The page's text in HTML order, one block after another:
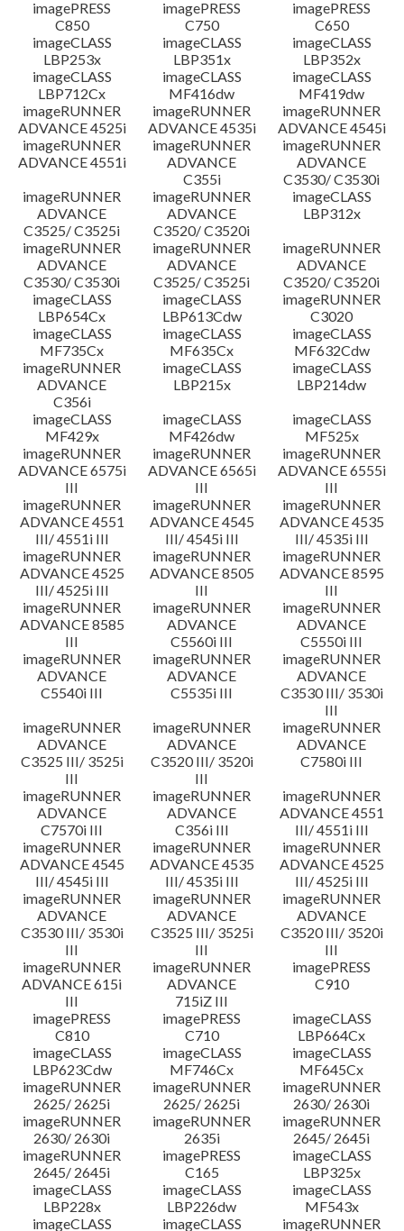
imagePRESS
C850
imagePRESS
C750
imagePRESS
C650
imageCLASS
LBP253x
imageCLASS
LBP351x
imageCLASS
LBP352x
imageCLASS
LBP712Cx
imageCLASS
MF416dw
imageCLASS
MF419dw
imageRUNNER
ADVANCE 4525i
imageRUNNER
ADVANCE 4535i
imageRUNNER
ADVANCE 4545i
imageRUNNER
ADVANCE 4551i
imageRUNNER
ADVANCE
C355i
imageRUNNER
ADVANCE
C3530/ C3530i
imageRUNNER
ADVANCE
C3525/ C3525i
imageRUNNER
ADVANCE
C3520/ C3520i
imageCLASS
LBP312x
imageRUNNER
ADVANCE
C3530/ C3530i
imageRUNNER
ADVANCE
C3525/ C3525i
imageRUNNER
ADVANCE
C3520/ C3520i
imageCLASS
LBP654Cx
imageCLASS
LBP613Cdw
imageRUNNER
C3020
imageCLASS
MF735Cx
imageCLASS
MF635Cx
imageCLASS
MF632Cdw
imageRUNNER
ADVANCE
C356i
imageCLASS
LBP215x
imageCLASS
LBP214dw
imageCLASS
MF429x
imageCLASS
MF426dw
imageCLASS
MF525x
imageRUNNER
ADVANCE 6575i
III
imageRUNNER
ADVANCE 6565i
III
imageRUNNER
ADVANCE 6555i
III
imageRUNNER
ADVANCE 4551
III/ 4551i III
imageRUNNER
ADVANCE 4545
III/ 4545i III
imageRUNNER
ADVANCE 4535
III/ 4535i III
imageRUNNER
ADVANCE 4525
III/ 4525i III
imageRUNNER
ADVANCE 8505
III
imageRUNNER
ADVANCE 8595
III
imageRUNNER
ADVANCE 8585
III
imageRUNNER
ADVANCE
C5560i III
imageRUNNER
ADVANCE
C5550i III
imageRUNNER
ADVANCE
C5540i III
imageRUNNER
ADVANCE
C5535i III
imageRUNNER
ADVANCE
C3530 III/ 3530i
III
imageRUNNER
ADVANCE
C3525 III/ 3525i
III
imageRUNNER
ADVANCE
C3520 III/ 3520i
III
imageRUNNER
ADVANCE
C7580i III
imageRUNNER
ADVANCE
C7570i III
imageRUNNER
ADVANCE
C356i III
imageRUNNER
ADVANCE 4551
III/ 4551i III
imageRUNNER
ADVANCE 4545
III/ 4545i III
imageRUNNER
ADVANCE 4535
III/ 4535i III
imageRUNNER
ADVANCE 4525
III/ 4525i III
imageRUNNER
ADVANCE
C3530 III/ 3530i
III
imageRUNNER
ADVANCE
C3525 III/ 3525i
III
imageRUNNER
ADVANCE
C3520 III/ 3520i
III
imageRUNNER
ADVANCE 615i
III
imageRUNNER
ADVANCE
715iZ III
imagePRESS
C910
imagePRESS
C810
imagePRESS
C710
imageCLASS
LBP664Cx
imageCLASS
LBP623Cdw
imageCLASS
MF746Cx
imageCLASS
MF645Cx
imageRUNNER
2625/ 2625i
imageRUNNER
2625/ 2625i
imageRUNNER
2630/ 2630i
imageRUNNER
2630/ 2630i
imageRUNNER
2635i
imageRUNNER
2645/ 2645i
imageRUNNER
2645/ 2645i
imagePRESS
C165
imageCLASS
LBP325x
imageCLASS
LBP228x
imageCLASS
LBP226dw
imageCLASS
MF543x
imageCLASS
imageCLASS imageRUNNER